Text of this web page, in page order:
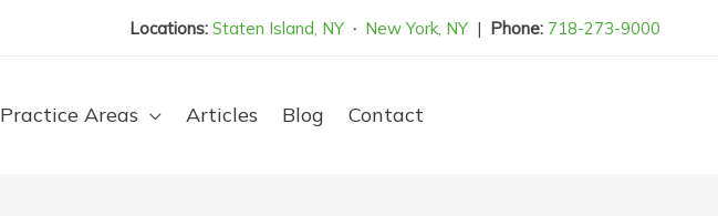
Locations: Staten Island, NY · New York, NY | Phone: 718-273-9000
Practice Areas Articles Blog Contact